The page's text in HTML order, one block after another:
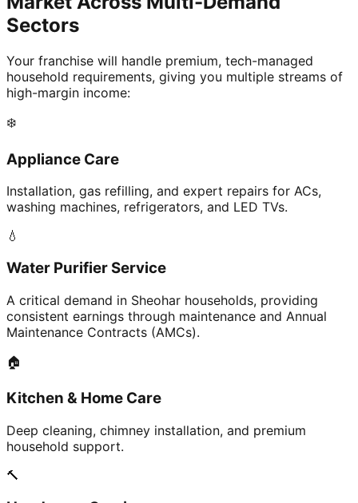
Sectors
Your franchise will handle premium, tech-managed
household requirements, giving you multiple streams of
high-margin income:
❄️
Appliance Care
Installation, gas refilling, and expert repairs for ACs,
washing machines, refrigerators, and LED TVs.
💧
Water Purifier Service
A critical demand in Sheohar households, providing
consistent earnings through maintenance and Annual
Maintenance Contracts (AMCs).
🏠
Kitchen & Home Care
Deep cleaning, chimney installation, and premium
household support.
🔨